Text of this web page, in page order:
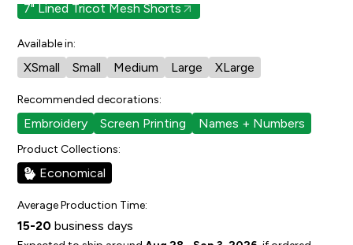
7" Lined Tricot Mesh Shorts
Available in:
XSmall Small Medium Large XLarge
Recommended decorations:
Embroidery Screen Printing Names + Numbers
Product Collections:
Economical
Average Production Time:
15-20 business days